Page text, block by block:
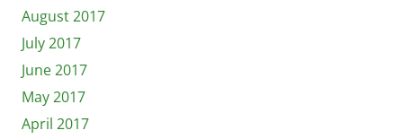
August 2017
July 2017
June 2017
May 2017
April 2017